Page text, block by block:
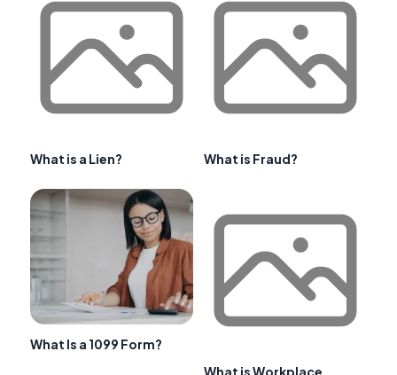
What is a Lien? What is Fraud?
What Is a 1099 Form?
What is Workplace